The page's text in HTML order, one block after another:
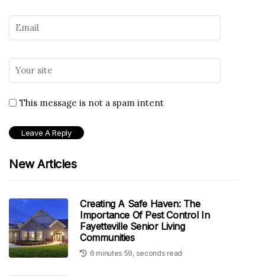
This message is not a spam intent
New Articles
Creating A Safe Haven: The
Importance Of Pest Control In
Fayetteville Senior Living
Communities
6 minutes 59, seconds read